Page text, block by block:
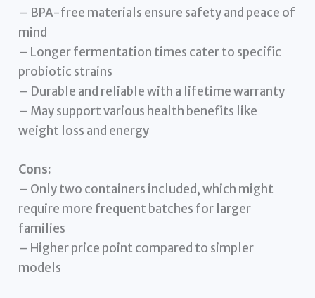
– BPA-free materials ensure safety and peace of
mind
– Longer fermentation times cater to specific
probiotic strains
– Durable and reliable with a lifetime warranty
– May support various health benefits like
weight loss and energy
Cons:
– Only two containers included, which might
require more frequent batches for larger
families
– Higher price point compared to simpler
models